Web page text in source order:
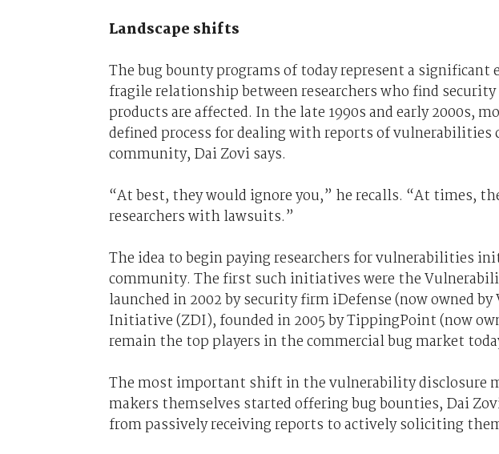
Landscape shifts
The bug bounty programs of today represent a
fragile relationship between researchers who find security
products are affected. In the late 1990s and early 2000s,
defined process for dealing with reports of vulnerabilities
community, Dai Zovi says.
“At best, they would ignore you,” he recalls. “At times,
researchers with lawsuits.”
The idea to begin paying researchers for vulnerabilities
community. The first such initiatives were the
launched in 2002 by security firm iDefense (now owned
Initiative (ZDI), founded in 2005 by TippingPoint (now
remain the top players in the commercial bug market
The most important shift in the vulnerability disclosure
makers themselves started offering bug bounties, Dai
from passively receiving reports to actively soliciting